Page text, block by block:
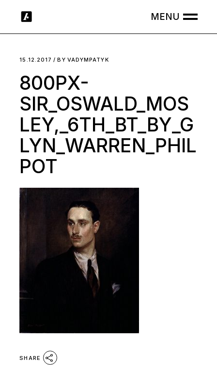
15.12.2017 BY VADYMPATYK
800PX-
SIR_OSWALD_MOS
LEY,_6TH_BT_BY_G
LYN_WARREN_PHIL
POT
SHARE